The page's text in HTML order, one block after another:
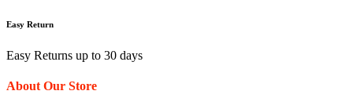
Easy Return
Easy Returns up to 30 days
About Our Store